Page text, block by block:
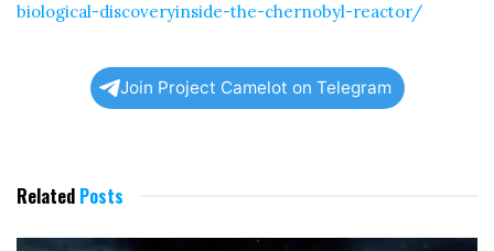
biological-discoveryinside-the-chernobyl-reactor/
Join Project Camelot on Telegram
Related Posts